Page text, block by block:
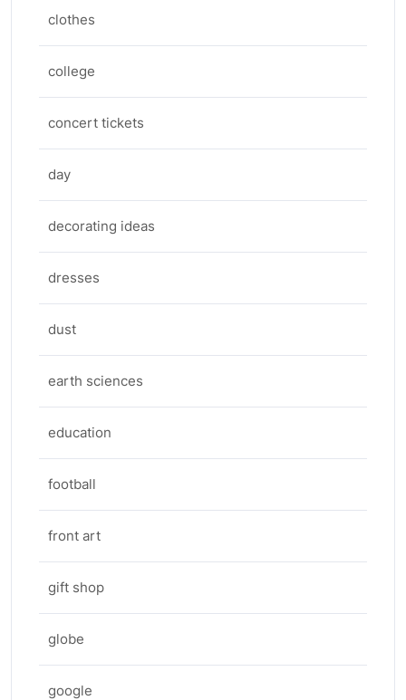
clothes
college
concert tickets
day
decorating ideas
dresses
dust
earth sciences
education
football
front art
gift shop
globe
google